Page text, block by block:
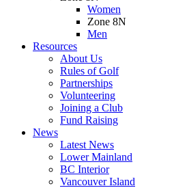
Women
Zone 8N
Men
Resources
About Us
Rules of Golf
Partnerships
Volunteering
Joining a Club
Fund Raising
News
Latest News
Lower Mainland
BC Interior
Vancouver Island